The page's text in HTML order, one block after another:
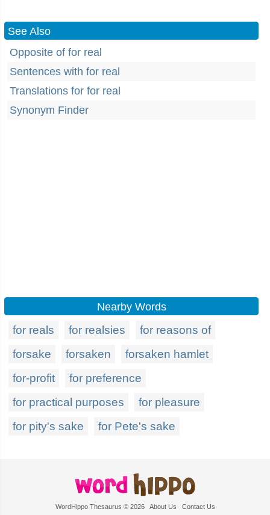
See Also
Opposite of for real
Sentences with for real
Translations for for real
Synonym Finder
Nearby Words
for reals for realsies
for reasons of
forsake
forsaken
forsaken hamlet
for-profit
for preference
for practical purposes
for pleasure
for pity's sake
for Pete's sake
WordHippo Thesaurus © 2026 About Us Contact Us